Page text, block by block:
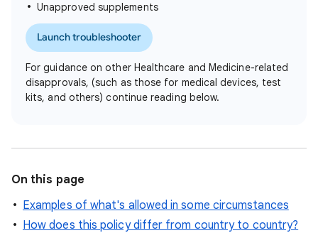
Unapproved supplements
Launch troubleshooter
For guidance on other Healthcare and Medicine-related
disapprovals, (such as those for medical devices, test
kits, and others) continue reading below.
On this page
Examples of what's allowed in some circumstances
How does this policy differ from country to country?